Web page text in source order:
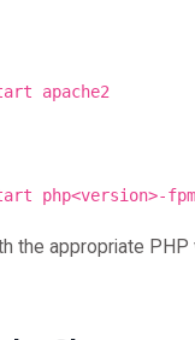
apache2
php<version>-
the appropriate PHP